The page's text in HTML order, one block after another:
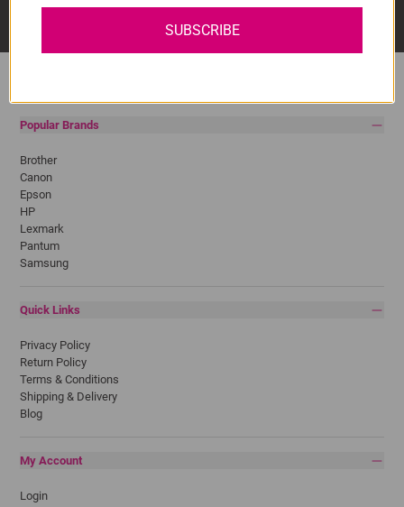
Popular Brands
Brother
Canon
Epson
HP
Lexmark
Pantum
Samsung
Quick Links
Privacy Policy
Return Policy
Terms & Conditions
Shipping & Delivery
Blog
My Account
Login
SUBSCRIBE